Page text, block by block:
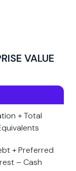
VALUE
+ Total
+ Preferred
– Cash